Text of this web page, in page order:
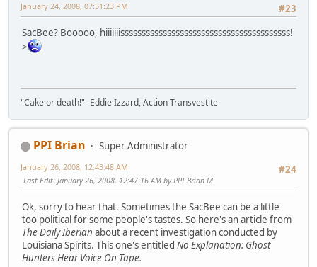
#23
January 24, 2008, 07:51:23 PM
SacBee? Booooo, hiiiiiiissssssssssssssssssssssssssssssssssssssss!
>
"Cake or death!" -Eddie Izzard, Action Transvestite
PPI Brian
Super Administrator
#24
January 26, 2008, 12:43:48 AM
Last Edit: January 26, 2008, 12:47:16 AM by PPI Brian M
Ok, sorry to hear that. Sometimes the SacBee can be a little
too political for some people's tastes. So here's an article from
The Daily Iberian about a recent investigation conducted by
Louisiana Spirits. This one's entitled No Explanation: Ghost
Hunters Hear Voice On Tape.